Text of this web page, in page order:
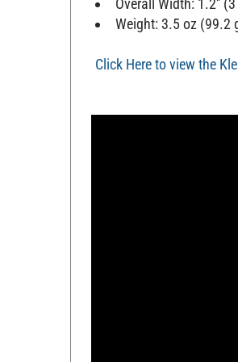
Overall Width: 1.2''
Weight: 3.5 oz (99.2
Click Here to view the